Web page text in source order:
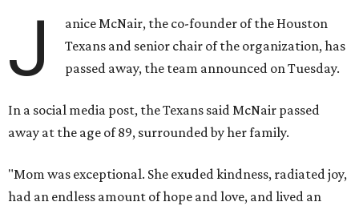
J
anice McNair, the co-founder of the Houston
Texans and senior chair of the organization, has
passed away, the team announced on Tuesday.
In a social media post, the Texans said McNair passed
away at the age of 89, surrounded by her family.
"Mom was exceptional. She exuded kindness, radiated joy,
had an endless amount of hope and love, and lived an